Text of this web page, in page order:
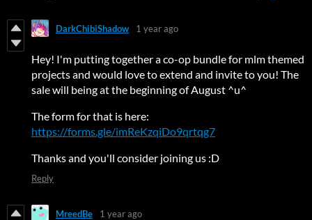
DarkChibiShadow 1 year ago
Hey! I'm putting together a co-op bundle for mlm themed
projects and would love to extend and invite to you! The
sale will being at the beginning of August ^u^
The form for that is here:
https://forms.gle/imReKzqiDo9qrtqg7
Thanks and you'll consider joining us :D
Reply
MreedBe 1 year ago